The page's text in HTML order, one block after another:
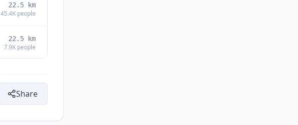
22.5 km
45.4K people
22.5 km
7.9K people
1.4Kpeople
31.4km
Share